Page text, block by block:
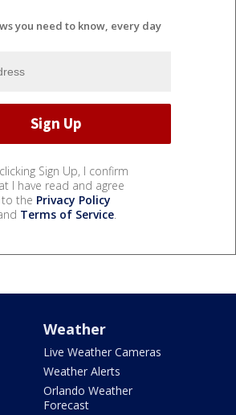
you need to know, every day
Sign Up, I confirm
I have read and agree
to the Privacy Policy
Terms of Service.
Weather
Live Weather Cameras
Weather Alerts
Orlando Weather
Forecast